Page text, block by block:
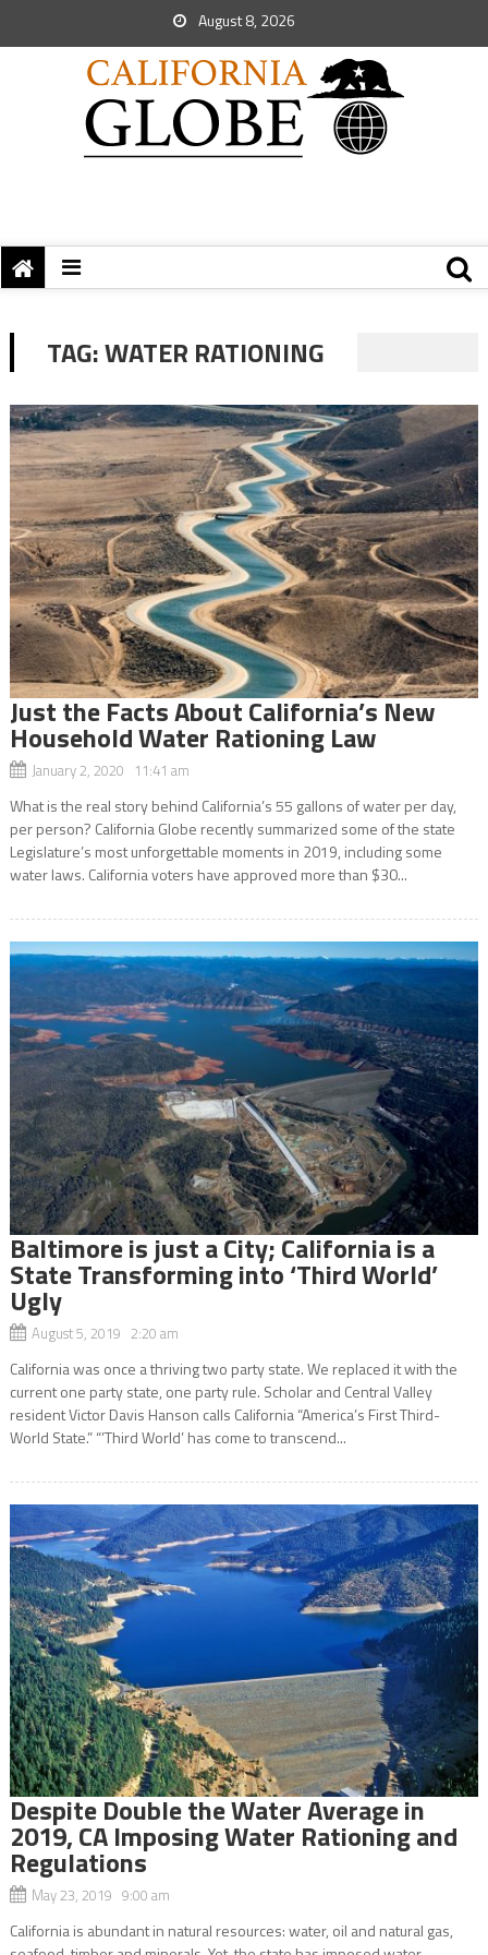
August 8, 2026
TAG:WATER RATIONING
Just the Facts About California’s New
Household Water Rationing Law
January 2, 2020 11:41 am
What is the real story behind California’s 55 gallons of water per day,
per person? California Globe recently summarized some of the state
Legislature’s most unforgettable moments in 2019, including some
water laws. California voters have approved more than $30...
Baltimore is just a City; California is a
State Transforming into ‘Third World’
Ugly
August 5, 2019 2:20 am
California was once a thriving two party state. We replaced it with the
current one party state, one party rule. Scholar and Central Valley
resident Victor Davis Hanson calls California “America’s First Third-
World State.” “’Third World’ has come to transcend...
Despite Double the Water Average in
2019, CA Imposing Water Rationing and
Regulations
May 23, 2019 9:00 am
California is abundant in natural resources: water, oil and natural gas,